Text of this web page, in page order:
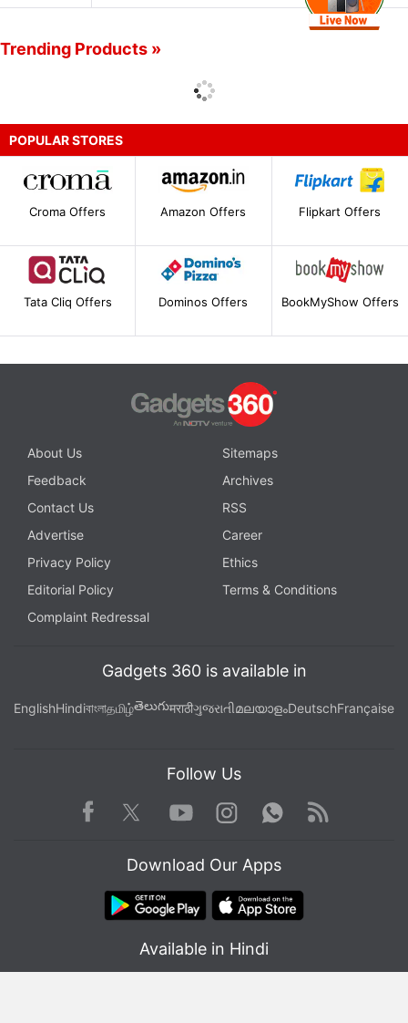
Trending Products »
POPULAR STORES
Croma Offers Amazon Offers Flipkart Offers
Tata Cliq Offers Dominos Offers BookMyShow Offers
About Us
Sitemaps
Feedback
Archives
Contact Us
RSS
Advertise
Career
Privacy Policy
Ethics
Editorial Policy
Terms & Conditions
Complaint Redressal
Gadgets 360 is available in
EnglishHindiবাংলাதமிழ்తెలుగుमराठीગુજરાતીമലയാളംDeutschFrançaise
Follow Us
Facebook TwitterYoutube
Instagram WhatsApp
Rss
Download Our Apps
Available in Hindi